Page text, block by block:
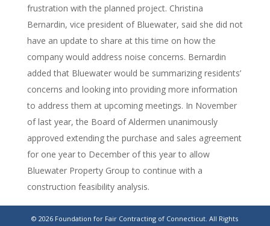
frustration with the planned project. Christina
Bernardin, vice president of Bluewater, said she did not
have an update to share at this time on how the
company would address noise concerns. Bernardin
added that Bluewater would be summarizing residents’
concerns and looking into providing more information
to address them at upcoming meetings. In November
of last year, the Board of Aldermen unanimously
approved extending the purchase and sales agreement
for one year to December of this year to allow
Bluewater Property Group to continue with a
construction feasibility analysis.
© 2026 Foundation for Fair Contracting of Connecticut. All Rights